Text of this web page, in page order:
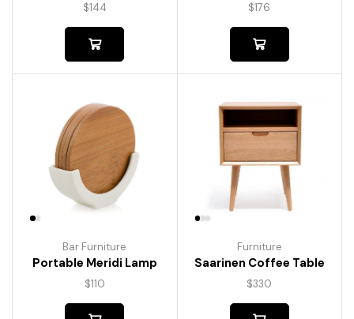
$144 $176
Bar Furniture
Portable Meridi Lamp
$110
Furniture
Saarinen Coffee Table
$330